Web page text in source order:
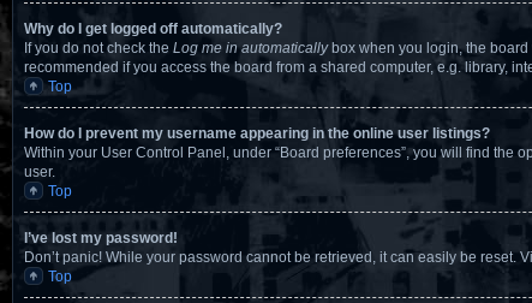
Why do I get logged off automatically?
If you do not check the Log me in automaticallybox when you login, the board
recommended if you access the board from a shared computer, e.g. library,
Top
How do I prevent my username appearing in the online user listings?
Within your User Control Panel, under “Board preferences”, you will find the
user.
Top
I’ve lost my password!
Don’t panic! While your password cannot be retrieved, it can easily be reset.
Top